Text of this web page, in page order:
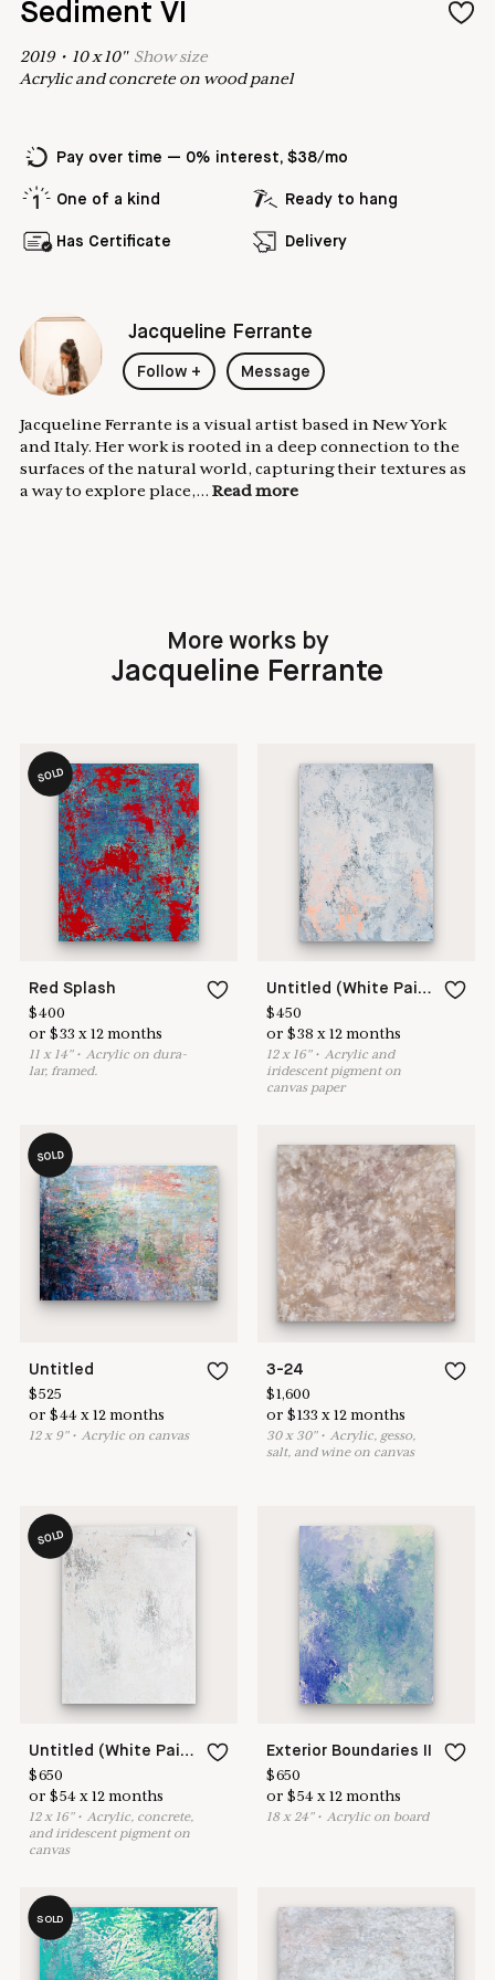
Sediment VI
2019• 10x10" Showsize
Acrylic and concrete on wood panel
Pay over time — 0% interest, $38/mo
One of a kind Ready to hang
Has Certificate Delivery
Jacqueline Ferrante
Follow + Message
Jacqueline Ferrante is a visual artist based in New York
and Italy. Her work is rooted in a deep connection to the
surfaces of the natural world, capturing their textures as
a way to explore place,... Read more
More works by
Jacqueline Ferrante
SOLD
Red Splash
$400
or$33 x12 months
11 x 14"•Acrylic on dura-
lar, framed.
Untitled (White Painting 18-05)
$450
or$38 x12 months
12x 16"•Acrylic and
iridescent pigment on
canvas paper
SOLD
Untitled
$525
or$44 x12 months
12x 9"•Acrylic on canvas
3-24
$1,600
or$133 x12 months
30x 30"•Acrylic, gesso,
salt, and wine on canvas
SOLD
Untitled (White Painting 18-16)
$650
or$54 x12 months
12x 16"•Acrylic, concrete,
and iridescent pigment on
canvas
Exterior Boundaries II
$650
or$54 x12 months
18x 24"•Acrylic on board
SOLD